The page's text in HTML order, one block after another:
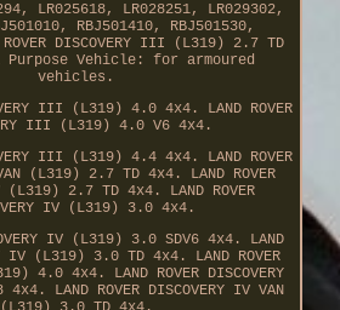
LR025618, LR028251, LR029302,
RBJ501410, RBJ501530,
ROVER DISCOVERY III (L319) 2.7 TD
Vehicle: for armoured
vehicles.
III (L319) 4.0 4x4. LAND ROVER
III (L319) 4.0 V6 4x4.
III (L319) 4.4 4x4. LAND ROVER
(L319) 2.7 TD 4x4. LAND ROVER
(L319) 2.7 TD 4x4. LAND ROVER
IV (L319) 3.0 4x4.
IV (L319) 3.0 SDV6 4x4. LAND
IV (L319) 3.0 TD 4x4. LAND ROVER
4.0 4x4. LAND ROVER DISCOVERY
LAND ROVER DISCOVERY IV VAN